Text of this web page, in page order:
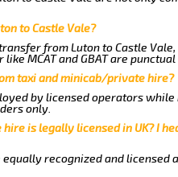
to Castle Vale?
from Luton to Castle
MCAT and GBAT are
taxi and minicab/private hire?
by licensed operators
only.
is legally licensed in UK? I
recognized and licensed